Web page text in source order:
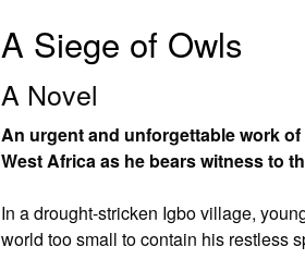
A Siege of Owls
A Novel
An urgent and unforgettable work
West Africa as he bears witness to
In a drought-stricken Igbo village,
world too small to contain his restless